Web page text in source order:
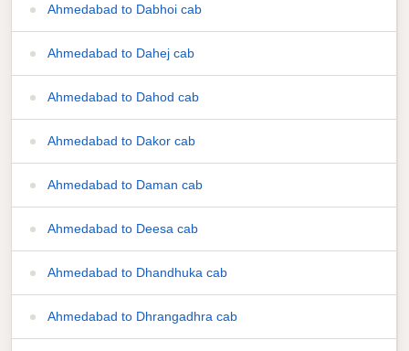
Ahmedabad to Dabhoi cab
Ahmedabad to Dahej cab
Ahmedabad to Dahod cab
Ahmedabad to Dakor cab
Ahmedabad to Daman cab
Ahmedabad to Deesa cab
Ahmedabad to Dhandhuka cab
Ahmedabad to Dhrangadhra cab